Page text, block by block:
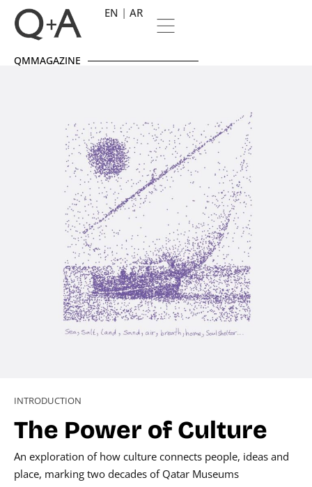
EN AR
QMMAGAZINE
INTRODUCTION
The Power of Culture
An exploration of how culture connects people, ideas and
place, marking two decades of Qatar Museums